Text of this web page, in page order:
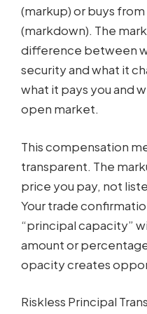
(markup) or buys
(markdown). The
difference between
security and what it
what it pays you and
open market.
This compensation
transparent. The
price you pay, not
Your trade
“principal capacity”
amount or
opacity creates
Riskless Principal